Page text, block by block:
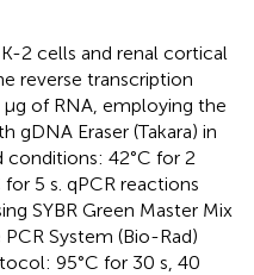
2 cells and renal cortical
reverse transcription
of RNA, employing the
gDNA Eraser (Takara) in
42°C for 2
5 s. qPCR reactions
SYBR Green Master Mix
System (Bio-Rad)
95°C for 30 s, 40